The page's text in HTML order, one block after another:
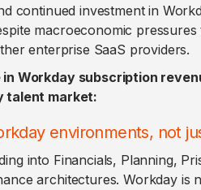
continued investment in
macroeconomic
enterprise SaaS providers.
Workday subscription
talent market:
environments, not
into Financials, Planning,
architectures. Workday